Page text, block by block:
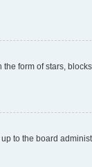
form of stars,
to the board